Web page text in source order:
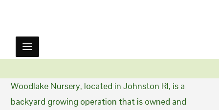
Woodlake Nursery, located in Johnston RI, is a
backyard growing operation that is owned and